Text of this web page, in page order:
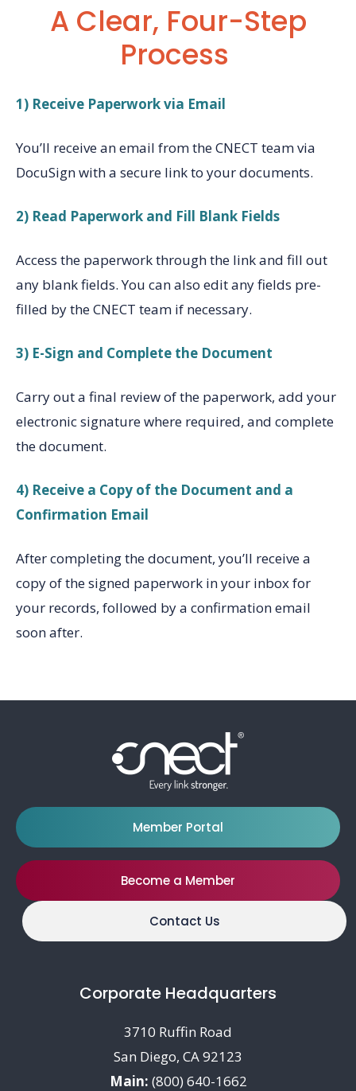
A Clear, Four-Step
Process
1) Receive Paperwork via Email
You’ll receive an email from the CNECT team via
DocuSign with a secure link to your documents.
2) Read Paperwork and Fill Blank Fields
Access the paperwork through the link and fill out
any blank fields. You can also edit any fields pre-
filled by the CNECT team if necessary.
3) E-Sign and Complete the Document
Carry out a final review of the paperwork, add your
electronic signature where required, and complete
the document.
4) Receive a Copy of the Document and a
Confirmation Email
After completing the document, you’ll receive a
copy of the signed paperwork in your inbox for
your records, followed by a confirmation email
soon after.
Member Portal
Become a Member
Contact Us
Corporate Headquarters
3710 Ruffin Road
San Diego, CA 92123
Main: (800) 640-1662